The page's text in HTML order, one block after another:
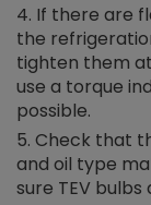
If there are
the
tighten them
use a torque
possible.
Check that
and oil type
sure TEV